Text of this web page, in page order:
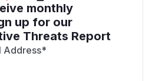
monthly
up for our
Threats Report
Address*